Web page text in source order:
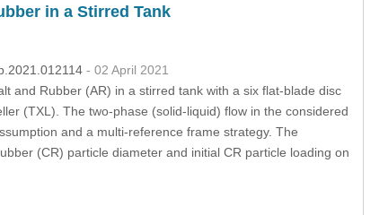
in a Stirred Tank
- 02 April 2021
and Rubber (AR) in a stirred tank with a six flat-blade disc
(TXL). The two-phase (solid-liquid) flow in the considered
and a multi-reference frame strategy. The
(CR) particle diameter and initial CR particle loading on